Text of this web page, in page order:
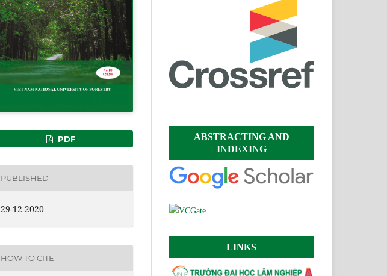
PDF
PUBLISHED
29-12-2020
HOW TO CITE
ABSTRACTING AND
INDEXING
LINKS